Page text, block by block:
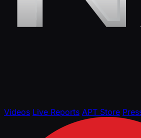
Videos Live Reports APT Store